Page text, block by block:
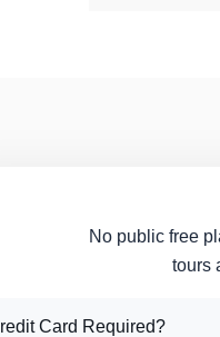
No public free
tours
Card Required?